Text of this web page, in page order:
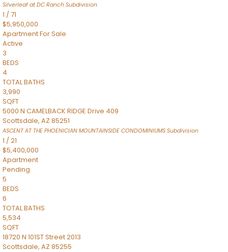
Silverleaf at DC Ranch Subdivision
1 /71
$5,950,000
ApartmentFor Sale
Active
3
BEDS
4
TOTAL BATHS
3,990
SQFT
5000 N CAMELBACK RIDGE Drive 409
Scottsdale, AZ 85251
ASCENT AT THE PHOENICIAN MOUNTAINSIDE CONDOMINIUMS Subdivision
1 /21
$5,400,000
Apartment
Pending
5
BEDS
6
TOTAL BATHS
5,534
SQFT
18720 N 101ST Street 2013
Scottsdale, AZ 85255